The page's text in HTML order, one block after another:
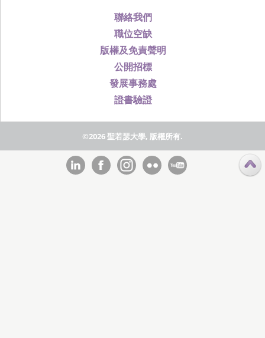
聯絡我們
職位空缺
版權及免責聲明
公開招標
發展事務處
證書驗證
©2026 聖若瑟大學, 版權所有.